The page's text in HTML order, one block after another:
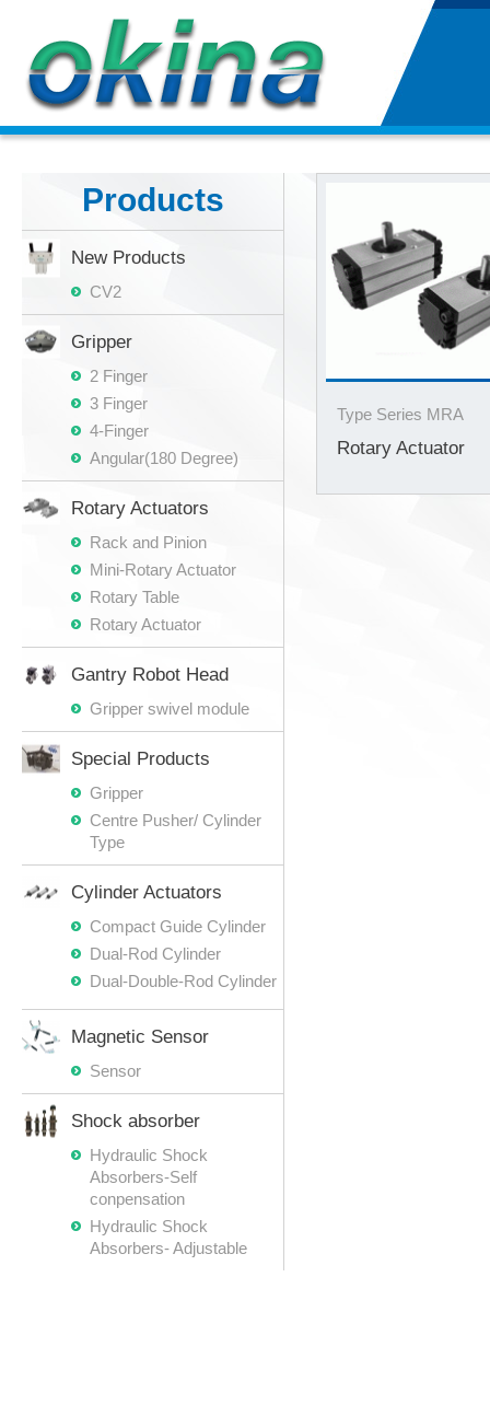
Products
New Products
CV2
Gripper
2 Finger
3 Finger
4-Finger
Angular(180 Degree)
Rotary Actuators
Rack and Pinion
Mini-Rotary Actuator
Rotary Table
Rotary Actuator
Gantry Robot Head
Gripper swivel module
Special Products
Gripper
Centre Pusher/ Cylinder
Type
Cylinder Actuators
Compact Guide Cylinder
Dual-Rod Cylinder
Dual-Double-Rod Cylinder
Magnetic Sensor
Sensor
Shock absorber
Hydraulic Shock
Absorbers-Self
conpensation
Hydraulic Shock
Absorbers- Adjustable
Type Series MRA
Rotary Actuator